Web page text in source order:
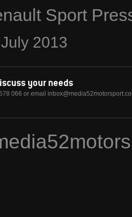
Sport
July 2013
your needs
066 or email